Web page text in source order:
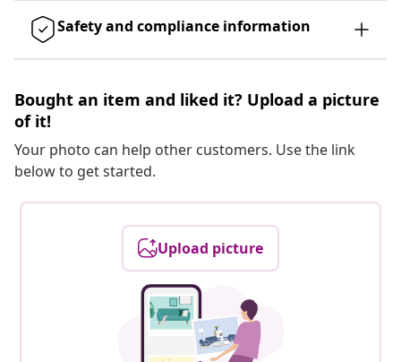
Safety and compliance information
Bought an item and liked it? Upload a picture
of it!
Your photo can help other customers. Use the link
below to get started.
Upload picture